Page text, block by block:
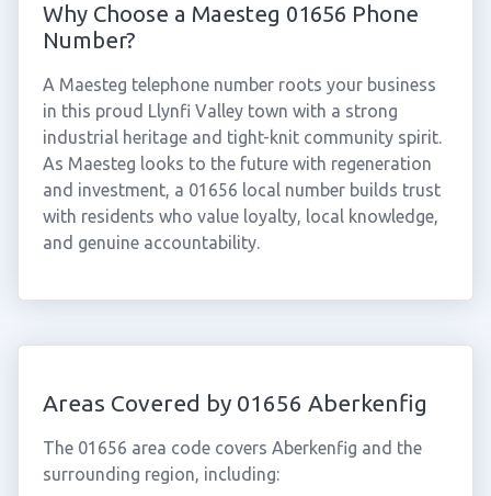
Why Choose a Maesteg 01656 Phone
Number?
A Maesteg telephone number roots your business
in this proud Llynfi Valley town with a strong
industrial heritage and tight-knit community spirit.
As Maesteg looks to the future with regeneration
and investment, a 01656 local number builds trust
with residents who value loyalty, local knowledge,
and genuine accountability.
Areas Covered by 01656 Aberkenfig
The 01656 area code covers Aberkenfig and the
surrounding region, including: